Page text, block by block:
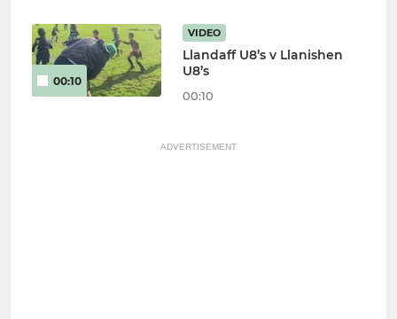
00:10
VIDEO
Llandaff U8’s v Llanishen
U8’s
00:10
ADVERTISEMENT